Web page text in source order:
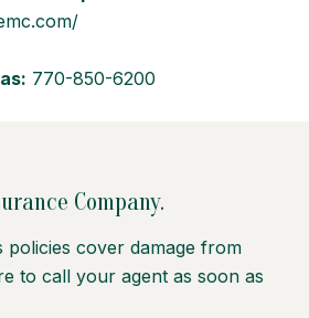
770-850-6200
Company.
policies cover damage from
to call your agent as soon as